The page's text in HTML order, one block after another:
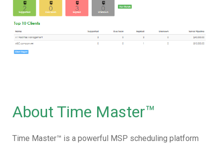
About Time Master™
Time Master™ is a powerful MSP scheduling platform